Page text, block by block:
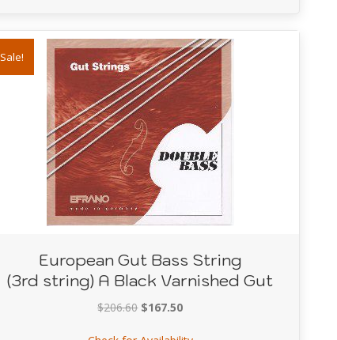
Sale!
European Gut Bass String
(3rd string) A Black Varnished Gut
$206.60 Original
$167.50Current